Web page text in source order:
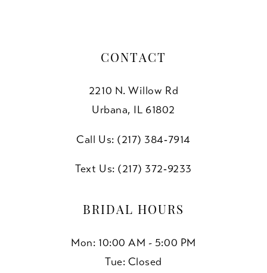
CONTACT
2210 N. Willow Rd
Urbana, IL 61802
Call Us: (217) 384‑7914
Text Us: (217) 372‑9233
BRIDAL HOURS
Mon: 10:00 AM - 5:00 PM
Tue: Closed